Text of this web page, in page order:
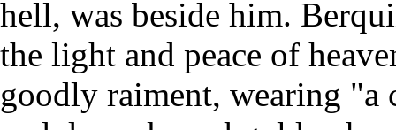
hell, was beside him.
the light and peace of
goodly raiment, wearing